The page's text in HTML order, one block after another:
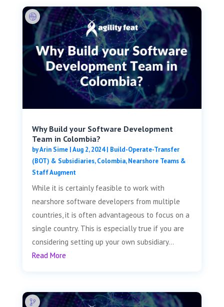
Why Build your Software Development
Team in Colombia?
byArin Sime|Aug 2, 2024| Build-Operate-Transfer
(BOT) & Subsidiaries,Colombia,Nearshore Teams &
Staff Augment
While it is certainly feasible to work with
nearshore software developers from multiple
countries, it is often advantageous to focus on a
single country. This is especially true if you are
considering setting up your own subsidiary...
Read More